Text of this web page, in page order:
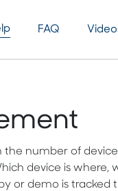
FAQ
number of
device is where,
or demo is tracked